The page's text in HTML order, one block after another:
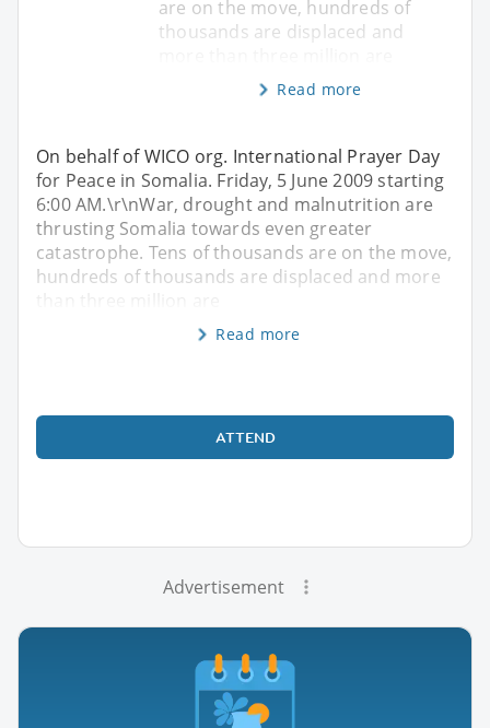
are on the move, hundreds of
thousands are displaced and
Read more
On behalf of WICO org. International Prayer Day
for Peace in Somalia. Friday, 5 June 2009 starting
6:00 AM.\r\nWar, drought and malnutrition are
thrusting Somalia towards even greater
catastrophe. Tens of thousands are on the move,
hundreds of thousands are displaced and more
Read more
ATTEND
Advertisement